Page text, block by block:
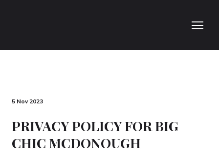
5 Nov 2023
PRIVACY POLICY FOR BIG
CHIC MCDONOUGH